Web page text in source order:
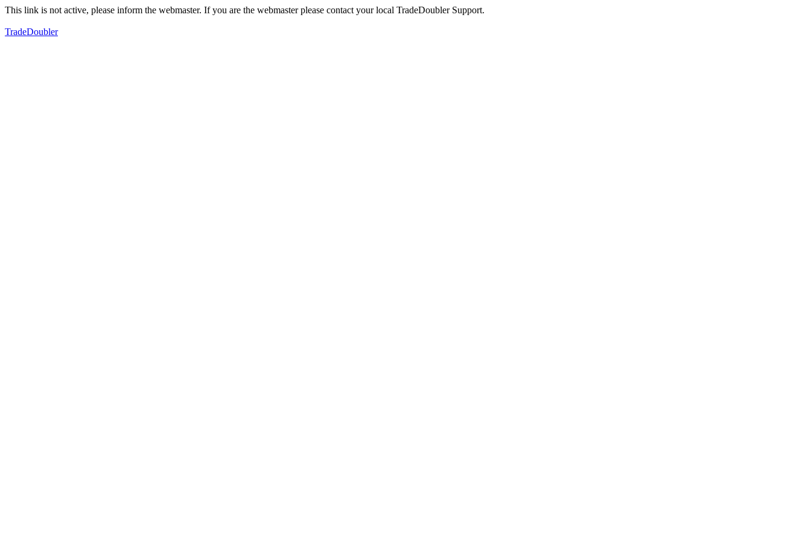
This link is not active, please inform the webmaster. If you are the webmaster please contact your local TradeDoubler Support.
TradeDoubler